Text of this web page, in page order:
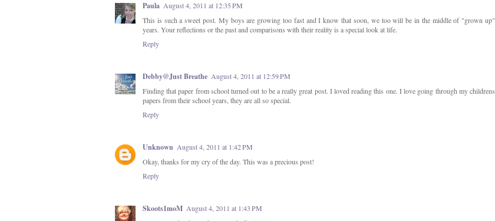
Paula August 4, 2011 at 12:35 PM
This is such a sweet post. My boys are growing too fast and I know that soon, we too will be in the middle of "grown up"
years. Your reflections or the past and comparisons with their reality is a special look at life.
Reply
Debby@Just Breathe August 4, 2011 at 12:59 PM
Finding that paper from school turned out to be a really great post. I loved reading this one. I love going through my childrens
papers from their school years, they are all so special.
Reply
Unknown August 4, 2011 at 1:42 PM
Okay, thanks for my cry of the day. This was a precious post!
Reply
Skoots1moM August 4, 2011 at 1:43 PM